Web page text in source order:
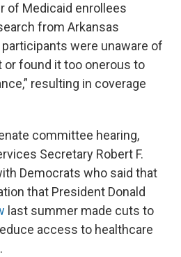
of Medicaid enrollees
from Arkansas
were unaware of
found it too onerous to
resulting in coverage
committee hearing,
Secretary Robert F.
Democrats who said that
that President Donald
last summer made cuts to
access to healthcare